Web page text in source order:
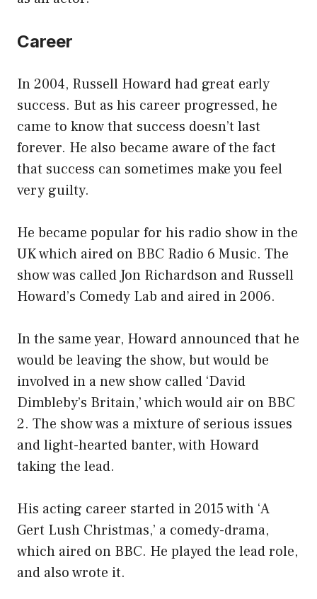
Career
In 2004, Russell Howard had great early
success. But as his career progressed, he
came to know that success doesn’t last
forever. He also became aware of the fact
that success can sometimes make you feel
very guilty.
He became popular for his radio show in the
UK which aired on BBC Radio 6 Music. The
show was called Jon Richardson and Russell
Howard’s Comedy Lab and aired in 2006.
In the same year, Howard announced that he
would be leaving the show, but would be
involved in a new show called ‘David
Dimbleby’s Britain,’ which would air on BBC
2. The show was a mixture of serious issues
and light-hearted banter, with Howard
taking the lead.
His acting career started in 2015 with ‘A
Gert Lush Christmas,’ a comedy-drama,
which aired on BBC. He played the lead role,
and also wrote it.